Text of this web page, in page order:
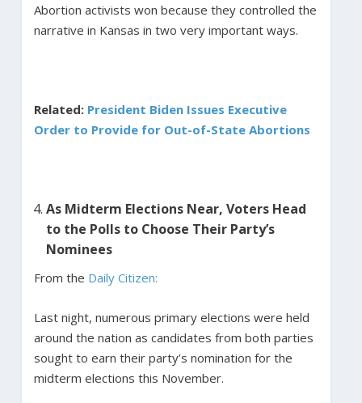
Abortion activists won because they controlled the
narrative in Kansas in two very important ways.
Related: President Biden Issues Executive
Order to Provide for Out-of-State Abortions
As Midterm Elections Near, Voters Head
to the Polls to Choose Their Party’s
Nominees
From the Daily Citizen:
Last night, numerous primary elections were held
around the nation as candidates from both parties
sought to earn their party’s nomination for the
midterm elections this November.